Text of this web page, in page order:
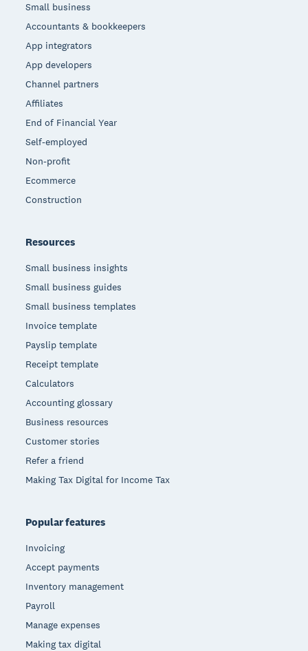
Small business
Accountants & bookkeepers
App integrators
App developers
Channel partners
Affiliates
End of Financial Year
Self-employed
Non-profit
Ecommerce
Construction
Resources
Small business insights
Small business guides
Small business templates
Invoice template
Payslip template
Receipt template
Calculators
Accounting glossary
Business resources
Customer stories
Refer a friend
Making Tax Digital for Income Tax
Popular features
Invoicing
Accept payments
Inventory management
Payroll
Manage expenses
Making tax digital